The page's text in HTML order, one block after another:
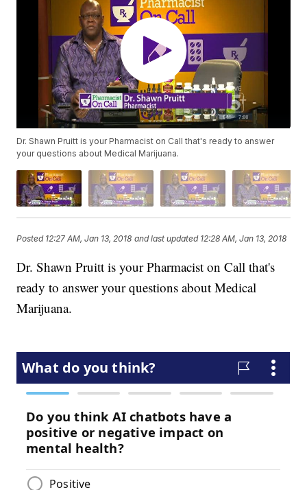
Dr. Shawn Pruitt is your Pharmacist on Call that's ready to answer
your questions about Medical Marijuana.
Posted 12:27 AM, Jan 13, 2018 and last updated 12:28 AM, Jan 13, 2018
Dr. Shawn Pruitt is your Pharmacist on Call that's
ready to answer your questions about Medical
Marijuana.